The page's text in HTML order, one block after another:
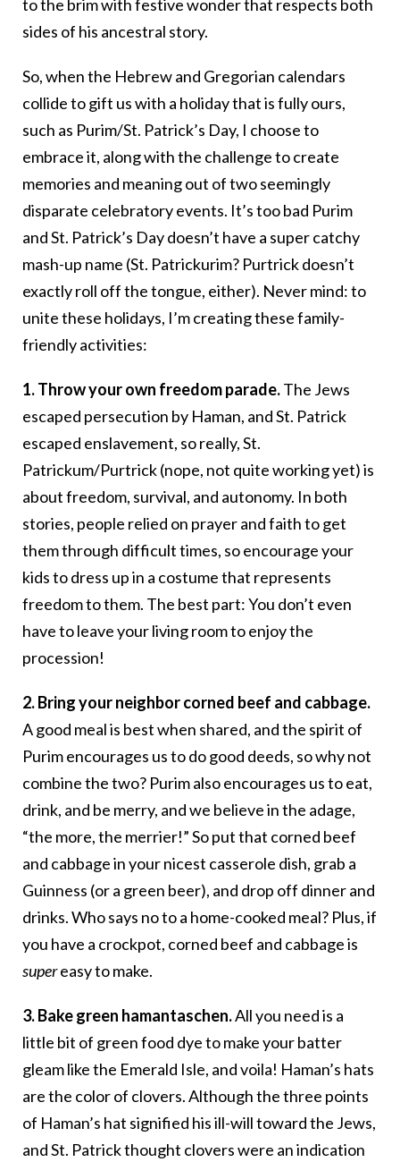
to the brim with festive wonder that respects both
sides of his ancestral story.
So, when the Hebrew and Gregorian calendars
collide to gift us with a holiday that is fully ours,
such as Purim/St. Patrick’s Day, I choose to
embrace it, along with the challenge to create
memories and meaning out of two seemingly
disparate celebratory events. It’s too bad Purim
and St. Patrick’s Day doesn’t have a super catchy
mash-up name (St. Patrickurim? Purtrick doesn’t
exactly roll off the tongue, either). Never mind: to
unite these holidays, I’m creating these family-
friendly activities:
1. Throw your own freedom parade.The Jews
escaped persecution by Haman, and St. Patrick
escaped enslavement, so really, St.
Patrickum/Purtrick (nope, not quite working yet) is
about freedom, survival, and autonomy. In both
stories, people relied on prayer and faith to get
them through difficult times, so encourage your
kids to dress up in a costume that represents
freedom to them. The best part: You don’t even
have to leave your living room to enjoy the
procession!
2. Bring your neighbor corned beef and cabbage.
A good meal is best when shared, and the spirit of
Purim encourages us to do good deeds, so why not
combine the two? Purim also encourages us to eat,
drink, and be merry, and we believe in the adage,
“the more, the merrier!” So put that corned beef
and cabbage in your nicest casserole dish, grab a
Guinness (or a green beer), and drop off dinner and
drinks. Who says no to a home-cooked meal? Plus, if
you have a crockpot, corned beef and cabbage is
supereasy to make.
3. Bake green hamantaschen.All you need is a
little bit of green food dye to make your batter
gleam like the Emerald Isle, and voila! Haman’s hats
are the color of clovers. Although the three points
of Haman’s hat signified his ill-will toward the Jews,
and St. Patrick thought clovers were an indication